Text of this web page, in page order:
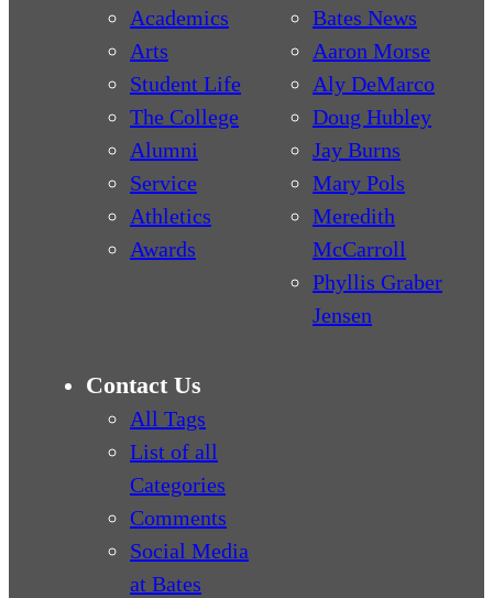
Academics
Arts
Student Life
The College
Alumni
Service
Athletics
Awards
Bates News
Aaron Morse
Aly DeMarco
Doug Hubley
Jay Burns
Mary Pols
Meredith
McCarroll
Phyllis Graber
Jensen
Contact Us
All Tags
List of all
Categories
Comments
Social Media
at Bates